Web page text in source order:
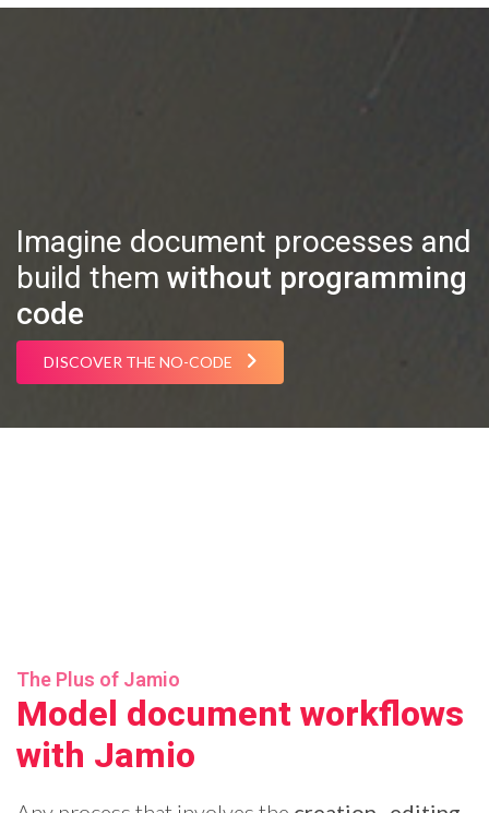
Imagine document processes and
build them without programming
code
DISCOVER THE NO-CODE
The Plus of Jamio
Model document workflows
with Jamio